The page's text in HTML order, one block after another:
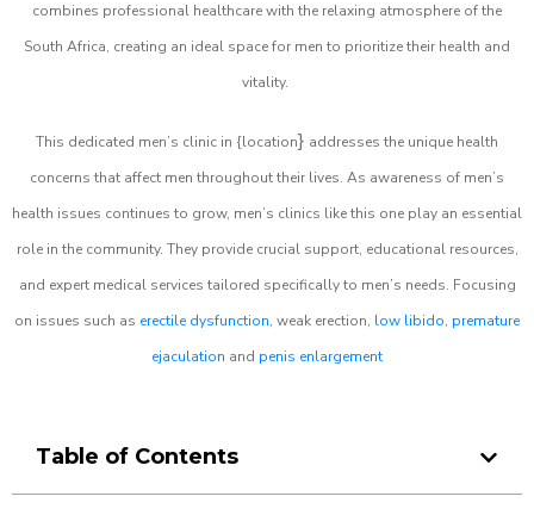
combines professional healthcare with the relaxing atmosphere of the
South Africa, creating an ideal space for men to prioritize their health and
vitality.
This dedicated men’s clinic in {location} addresses the unique health
concerns that affect men throughout their lives. As awareness of men’s
health issues continues to grow, men’s clinics like this one play an essential
role in the community. They provide crucial support, educational resources,
and expert medical services tailored specifically to men’s needs. Focusing
on issues such as erectile dysfunction, weak erection, low libido, premature
ejaculation and penis enlargement
Table of Contents